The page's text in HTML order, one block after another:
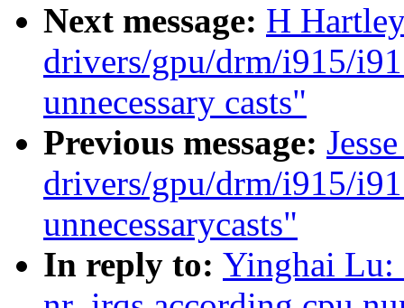
Next message: H
drivers/gpu/drm/i915/
unnecessary casts"
Previous message:
drivers/gpu/drm/i915/
unnecessarycasts"
In reply to: Yinghai Lu: